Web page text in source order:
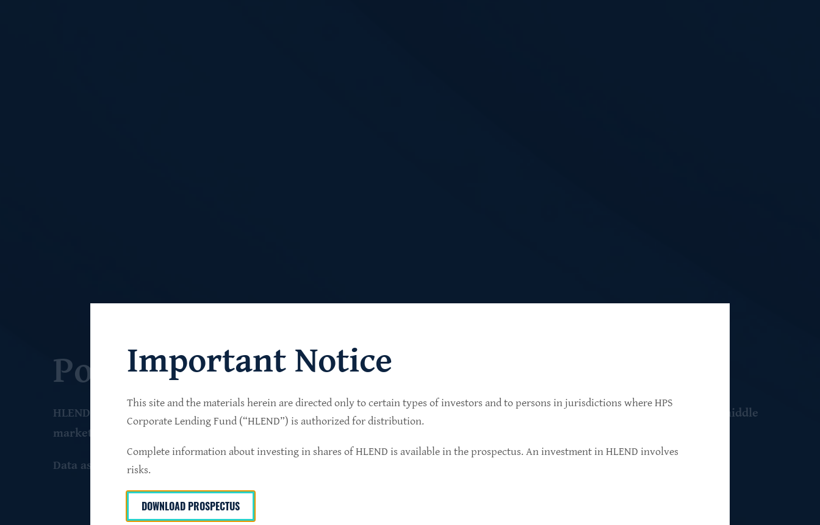
Portfolio
HLEND seeks to build a diversified portfolio of senior secured private credit investments in resilient, market-leading, upper-middle
market companies that operate primarily in non-cyclical sectors.
Data as of June 30
Important Notice
This site and the materials herein are directed only to certain types of investors and to persons in jurisdictions where HPS
Corporate Lending Fund (“HLEND”) is authorized for distribution.
Complete information about investing in shares of HLEND is available in the prospectus. An investment in HLEND involves
risks.
DOWNLOAD PROSPECTUS